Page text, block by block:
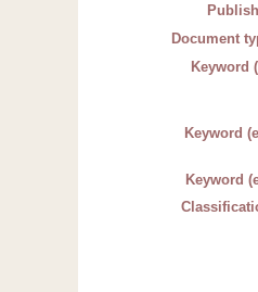
Document
Keyword
Keyword
Keyword